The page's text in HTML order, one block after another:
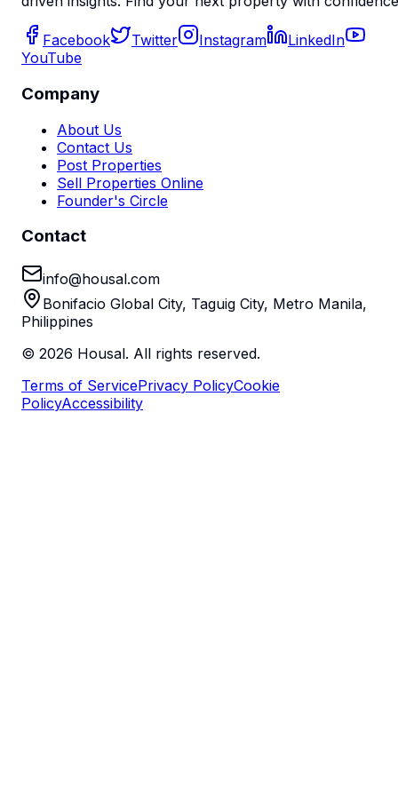
Facebook Twitter Instagram
LinkedIn
YouTube
Company
About Us
Contact Us
Post Properties
Sell Properties Online
Founder's Circle
Contact
info@housal.com
Bonifacio Global City, Taguig City, Metro Manila,
Philippines
© 2026 Housal. All rights reserved.
Terms of ServicePrivacy PolicyCookie
PolicyAccessibility